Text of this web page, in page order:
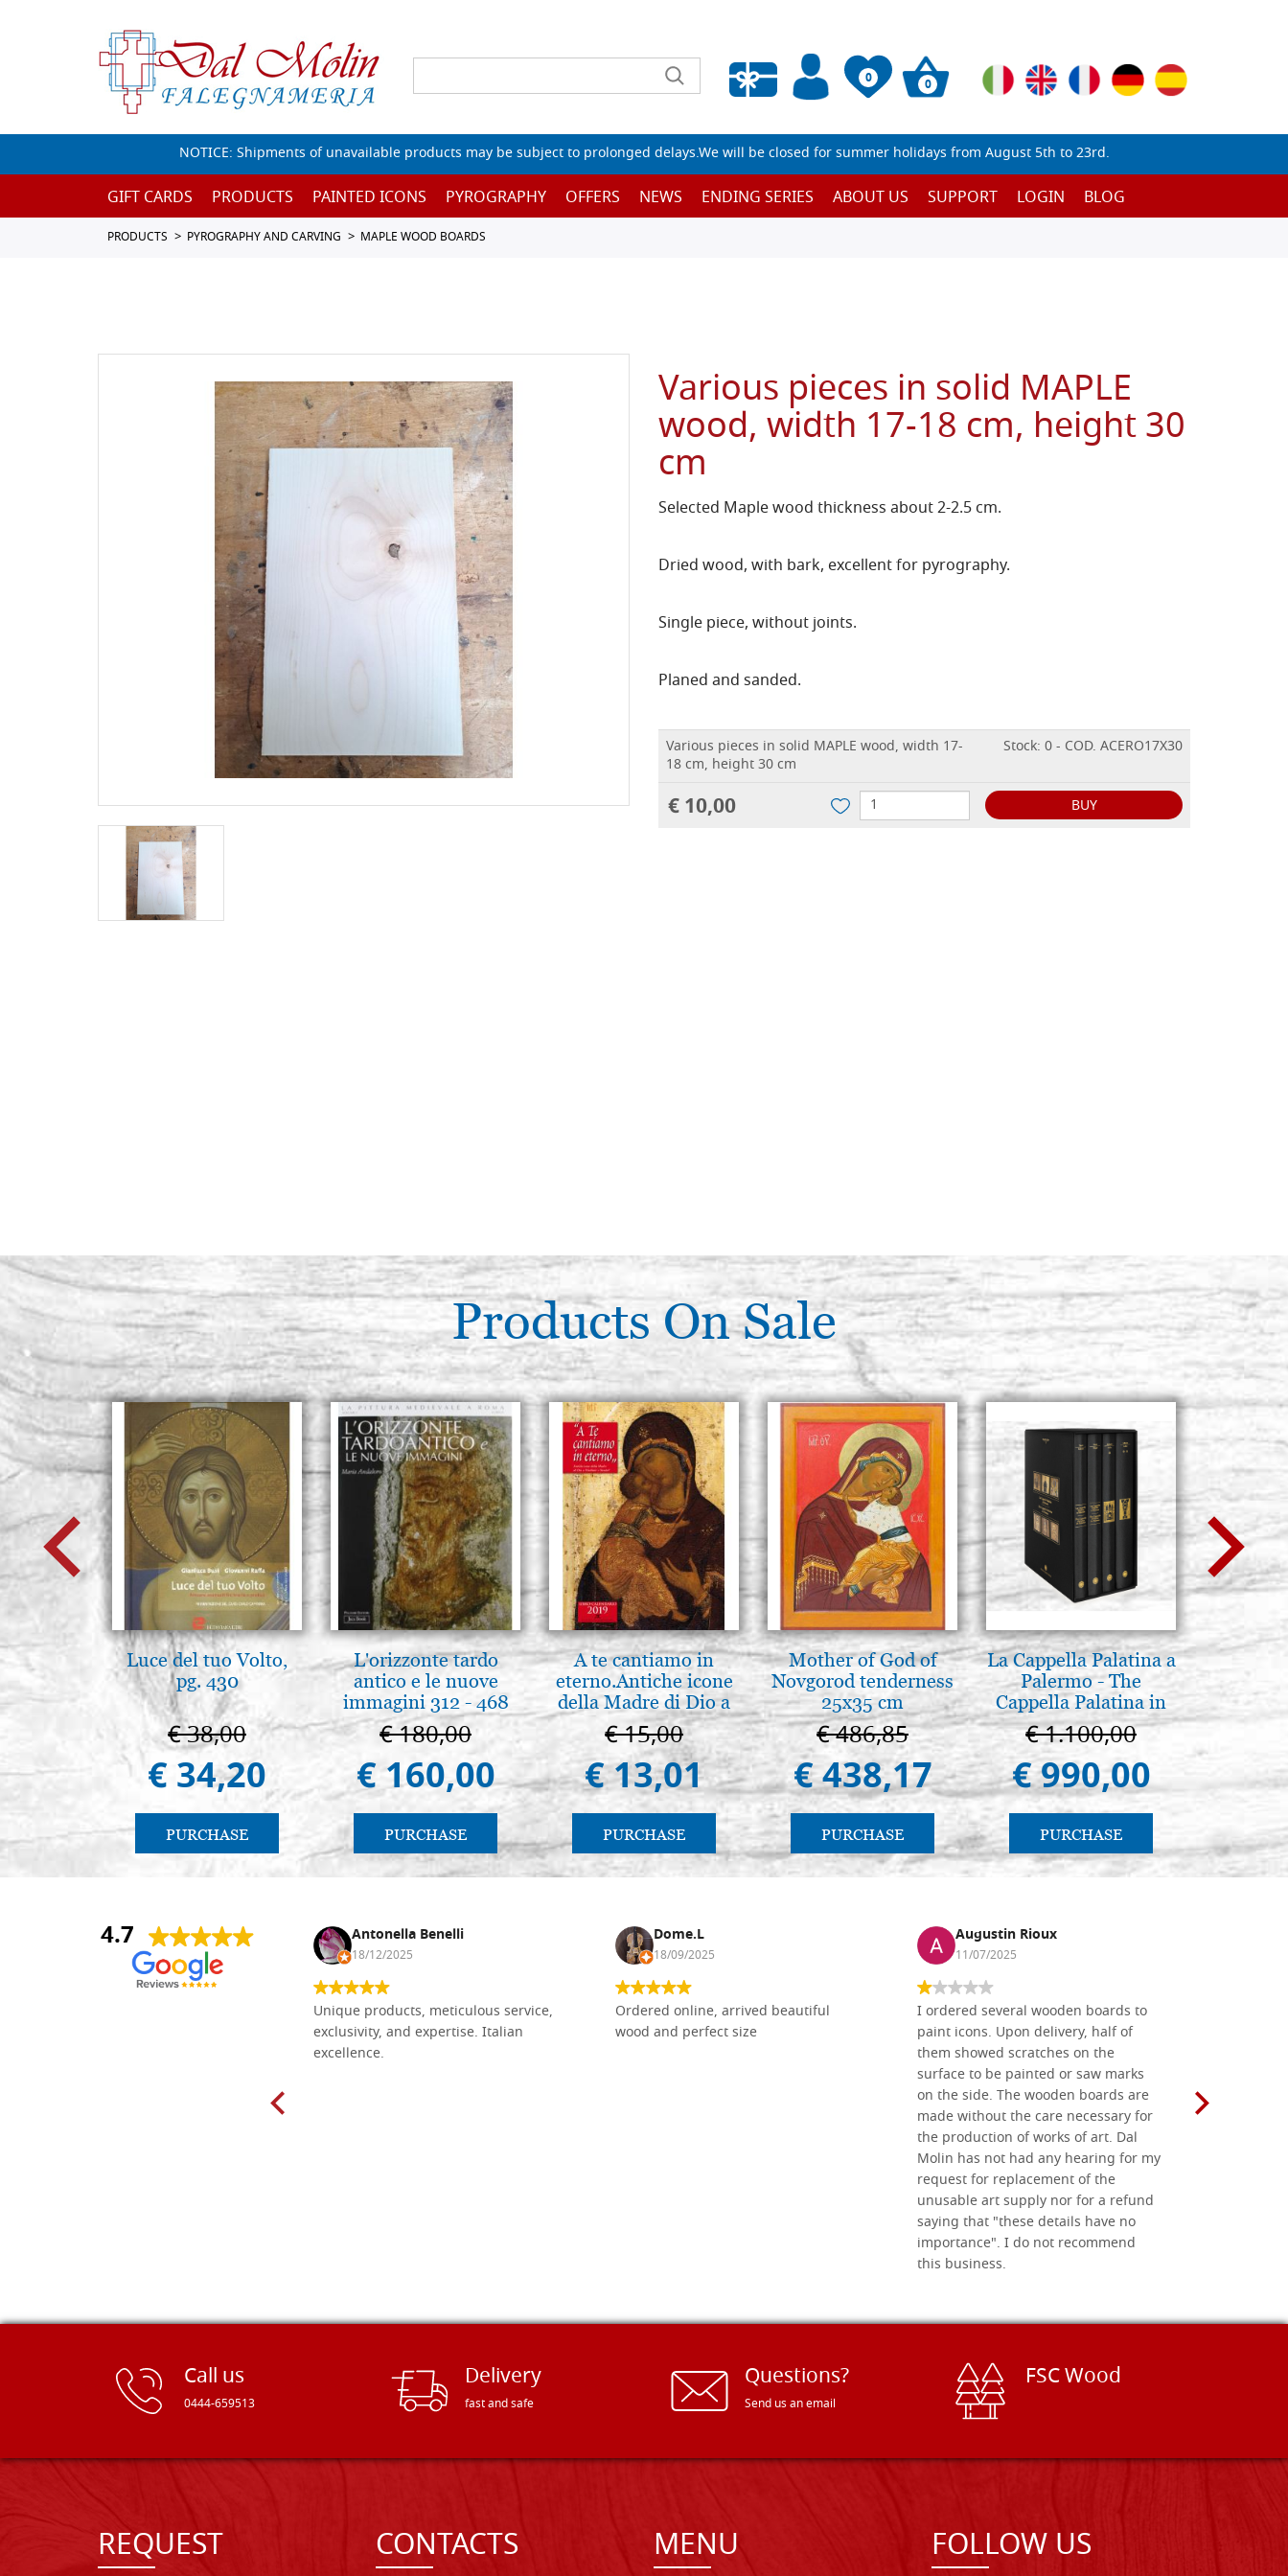
0
Empty wishlist
0
NOTICE: Shipments of unavailable products may be subject to prolonged delays.We will be closed for summer holidays from August 5th to 23rd.
GIFT CARDS PRODUCTS PAINTED ICONS PYROGRAPHY OFFERS NEWS ENDING SERIES ABOUT US SUPPORT LOGIN BLOG
PRODUCTS PYROGRAPHY AND CARVING MAPLE WOOD BOARDS
Various pieces in solid MAPLE
wood, width 17-18 cm, height 30
cm
Selected Maple wood thickness about 2-2.5 cm.
Dried wood, with bark, excellent for pyrography.
Single piece, without joints.
Planed and sanded.
Various pieces in solid MAPLE wood, width 17-
18 cm, height 30 cm
Stock: 0 - COD. ACERO17X30
€ 10,00 BUY
Products On Sale
Luce del tuo Volto,
pg. 430
€ 38,00
€ 34,20
PURCHASE
L'orizzonte tardo
antico e le nuove
immagini 312 - 468
€ 180,00
€ 160,00
PURCHASE
A te cantiamo in
eterno.Antiche icone
della Madre di Dio a
Vladimir e Suzdal
(libro-cal. 2019))
€ 15,00
€ 13,01
PURCHASE
Mother of God of
Novgorod tenderness
25x35 cm
€ 486,85
€ 438,17
PURCHASE
La Cappella Palatina a
Palermo - The
Cappella Palatina in
Palermo
€ 1.100,00
€ 990,00
PURCHASE
€
4.7
Nina DraguÅ¡ica Antonella Benelli
18/12/2025
Unique products, meticulous service,
exclusivity, and expertise. Italian
excellence.
Dome.L
18/09/2025
Ordered online, arrived beautiful
wood and perfect size
Augustin Rioux
11/07/2025
I ordered several wooden boards to
paint icons. Upon delivery, half of
them showed scratches on the
surface to be painted or saw marks
on the side. The wooden boards are
made without the care necessary for
the production of works of art. Dal
Molin has not had any hearing for my
request for replacement of the
unusable art supply nor for a refund
saying that "these details have no
importance". I do not recommend
this business.
Call us
0444-659513
Delivery
fast and safe
Questions?
Send us an email
FSC Wood
REQUEST CONTACTS MENU FOLLOW US